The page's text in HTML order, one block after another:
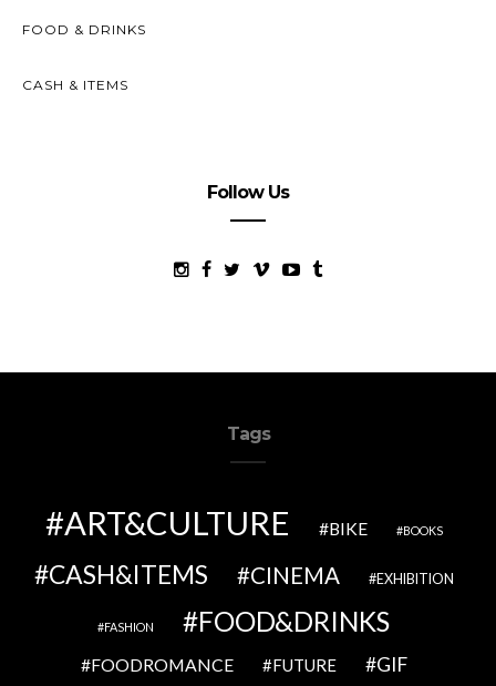
FOOD & DRINKS
CASH & ITEMS
Follow Us
Tags
ART&CULTURE BIKE BOOKS
CASH&ITEMS CINEMA EXHIBITION
FASHION FOOD&DRINKS
FOODROMANCE FUTURE
GIF